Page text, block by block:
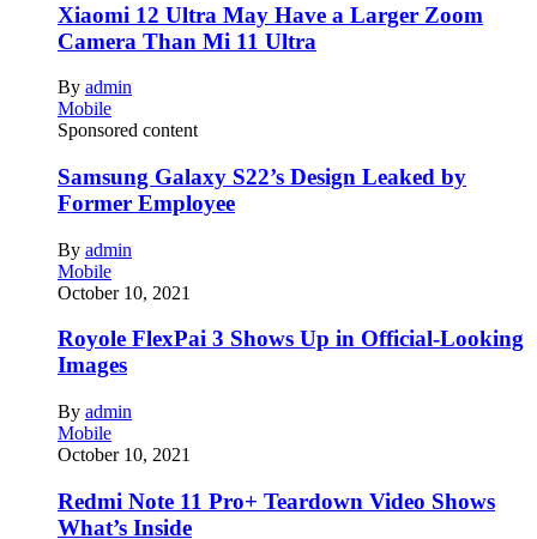
Xiaomi 12 Ultra May Have a Larger Zoom
Camera Than Mi 11 Ultra
By admin
Mobile
Sponsored content
Samsung Galaxy S22’s Design Leaked by
Former Employee
By admin
Mobile
October 10, 2021
Royole FlexPai 3 Shows Up in Official-Looking
Images
By admin
Mobile
October 10, 2021
Redmi Note 11 Pro+ Teardown Video Shows
What’s Inside